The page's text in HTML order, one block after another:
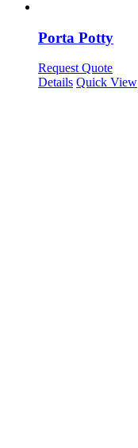
Porta Potty
Request Quote
Details Quick View